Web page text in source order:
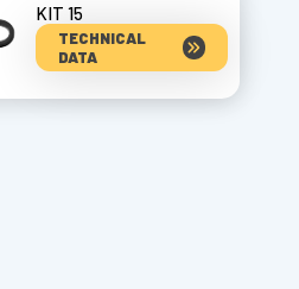
KIT 15
TECHNICAL
DATA